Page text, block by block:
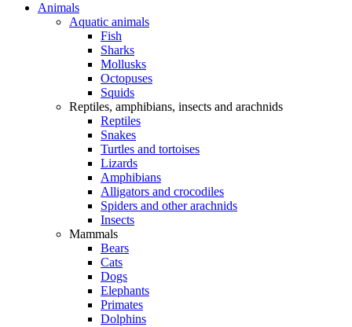
Animals
Aquatic animals
Fish
Sharks
Mollusks
Octopuses
Squids
Reptiles, amphibians, insects and arachnids
Reptiles
Snakes
Turtles and tortoises
Lizards
Amphibians
Alligators and crocodiles
Spiders and other arachnids
Insects
Mammals
Bears
Cats
Dogs
Elephants
Primates
Dolphins